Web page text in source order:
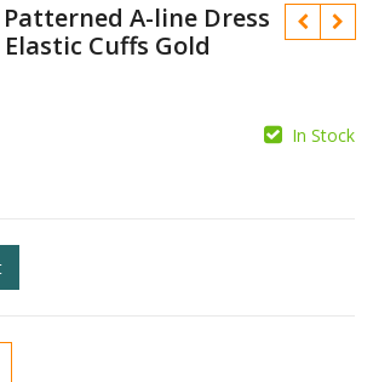
A-line Dress
Cuffs Gold
In Stock